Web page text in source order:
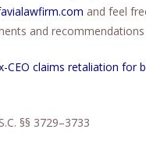
and feel
and
CEO claims retaliation for
§§ 3729–3733